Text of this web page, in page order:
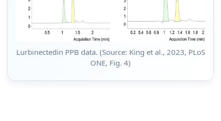
Lurbinectedin PPB data. (Source: King et al., 2023, PLoS
ONE, Fig. 4)